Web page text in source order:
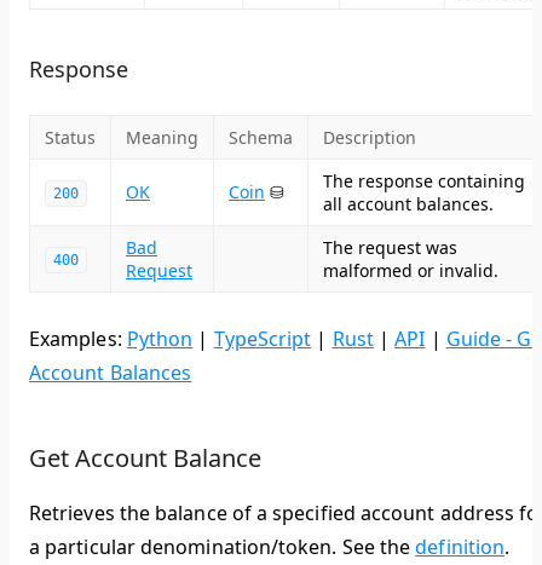
Response
Status Meaning Schema Description
200 OK Coin ⛁
The response containing
all account balances.
400
Bad
Request
The request was
malformed or invalid.
Examples: Python | TypeScript | Rust|API | Guide -
Account Balances
Get Account Balance
Retrieves the balance of a specified account address
a particular denomination/token. See thedefinition.